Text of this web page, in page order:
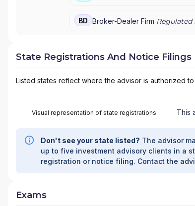
BD Broker-Dealer Firm Regulated
State Registrations And Notice Filings
Listed states reflect where the advisor is authorized
Visual representation of state registrations This
Don't see your state listed? The advisor
up to five investment advisory clients in a
registration or notice filing. Contact the
Exams